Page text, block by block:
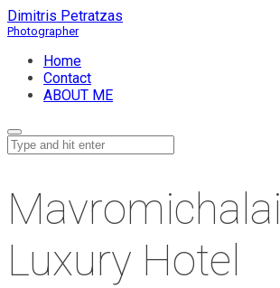
Dimitris Petratzas
Home
Contact
ABOUT ME
Mavromichalai
Luxury Hotel